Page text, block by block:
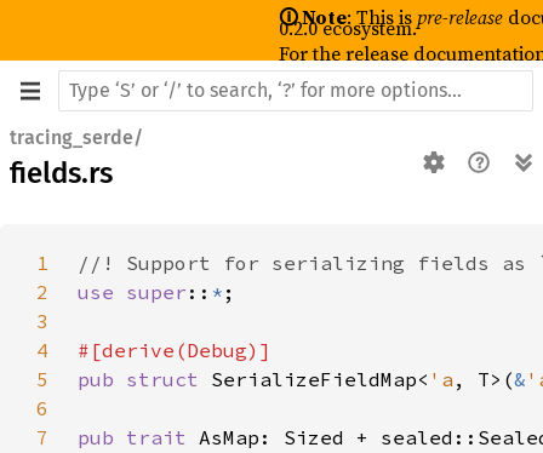
🛈 Note: This ispre-release
0.2.0 ecosystem.
For the release
tracing_serde/
fields.rs
1
2
use super :: *
3
4
5
pub struct SerializeFieldMap< 'a , T>(&
6
7
pub trait